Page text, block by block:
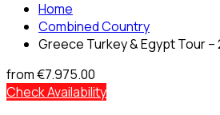
Home
Combined Country
Greece Turkey & Egypt Tour –
from€7.975.00
Check Availability